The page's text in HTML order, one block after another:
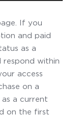
If you
and paid
as a
respond within
access
on a
a current
on the first